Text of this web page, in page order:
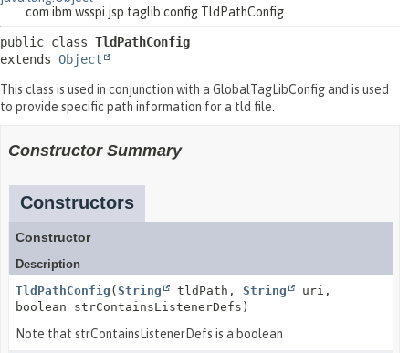
com.ibm.wsspi.jsp.taglib.config.TldPathConfig
public class TldPathConfig
extends Object
This class is used in conjunction with a GlobalTagLibConfig and is used
to provide specific path information for a tld file.
Constructor Summary
Constructors
Constructor
Description
TldPathConfig ( String tldPath, String
uri,
boolean strContainsListenerDefs)
Note that strContainsListenerDefs is a boolean